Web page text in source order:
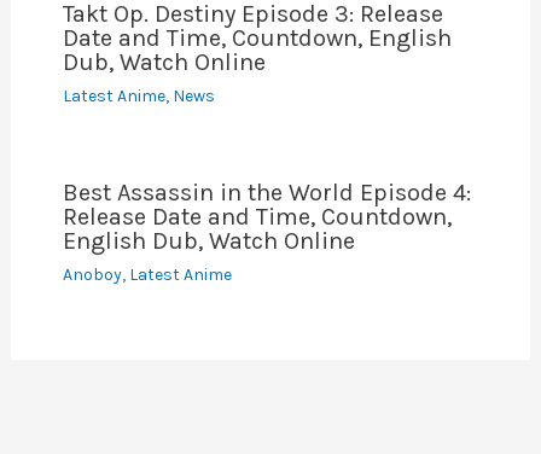
Takt Op. Destiny Episode 3: Release
Date and Time, Countdown, English
Dub, Watch Online
Latest Anime, News
Best Assassin in the World Episode 4:
Release Date and Time, Countdown,
English Dub, Watch Online
Anoboy, Latest Anime